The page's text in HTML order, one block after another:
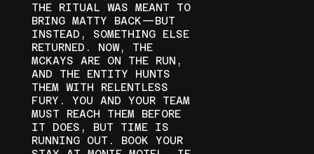
THE RITUAL WAS MEANT TO
BRING MATTY BACK—BUT
INSTEAD, SOMETHING ELSE
RETURNED. NOW, THE
MCKAYS ARE ON THE RUN,
AND THE ENTITY HUNTS
THEM WITH RELENTLESS
FURY. YOU AND YOUR TEAM
MUST REACH THEM BEFORE
IT DOES, BUT TIME IS
RUNNING OUT. BOOK YOUR